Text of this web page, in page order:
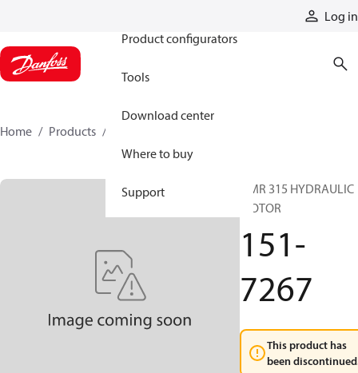
Log in
Product configurators
Tools
Download center
Where to buy
Support
Home Products
OMR 315 HYDRAULIC
MOTOR
151-
7267
This product has
been